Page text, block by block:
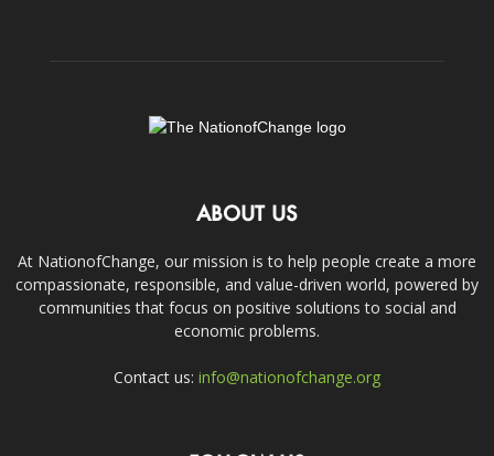
ABOUT US
At NationofChange, our mission is to help people create a more
compassionate, responsible, and value-driven world, powered by
communities that focus on positive solutions to social and
economic problems.
Contact us: info@nationofchange.org